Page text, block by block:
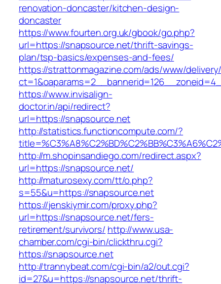
renovation-doncaster/kitchen-design-
doncaster
https://www.fourten.org.uk/gbook/go.php?
url=https://snapsource.net/thrift-savings-
plan/tsp-basics/expenses-and-fees/
https://strattonmagazine.com/ads/www/
https://www.invisalign-
doctor.in/api/redirect?
url=https://snapsource.net
http://statistics.functioncompute.com/?
http://m.shopinsandiego.com/redirect.aspx?
url=https://snapsource.net/
http://maturosexy.com/tt/o.php?
s=55&u=https://snapsource.net
https://jenskiymir.com/proxy.php?
url=https://snapsource.net/fers-
retirement/survivors/ http://www.usa-
chamber.com/cgi-bin/clickthru.cgi?
https://snapsource.net
http://trannybeat.com/cgi-bin/a2/out.cgi?
id=27&u=https://snapsource.net/thrift-